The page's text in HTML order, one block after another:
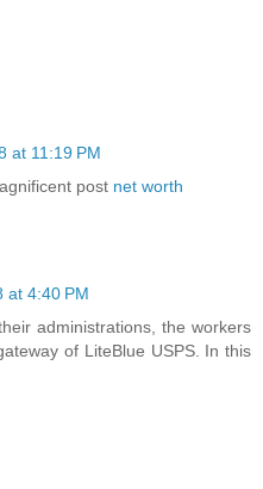
at 11:19 PM
post net worth
at 4:40 PM
administrations, the workers
of LiteBlue USPS. In this